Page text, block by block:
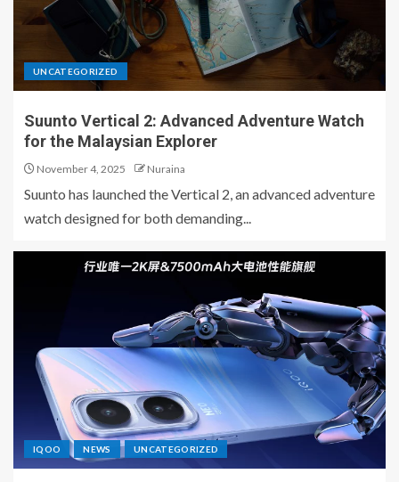
UNCATEGORIZED
Suunto Vertical 2: Advanced Adventure Watch
for the Malaysian Explorer
November 4, 2025 Nuraina
Suunto has launched the Vertical 2, an advanced adventure
watch designed for both demanding...
IQOO NEWS UNCATEGORIZED